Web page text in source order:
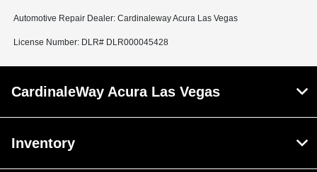
Automotive Repair Dealer: Cardinaleway Acura Las Vegas
License Number: DLR# DLR000045428
CardinaleWay Acura Las Vegas
Inventory